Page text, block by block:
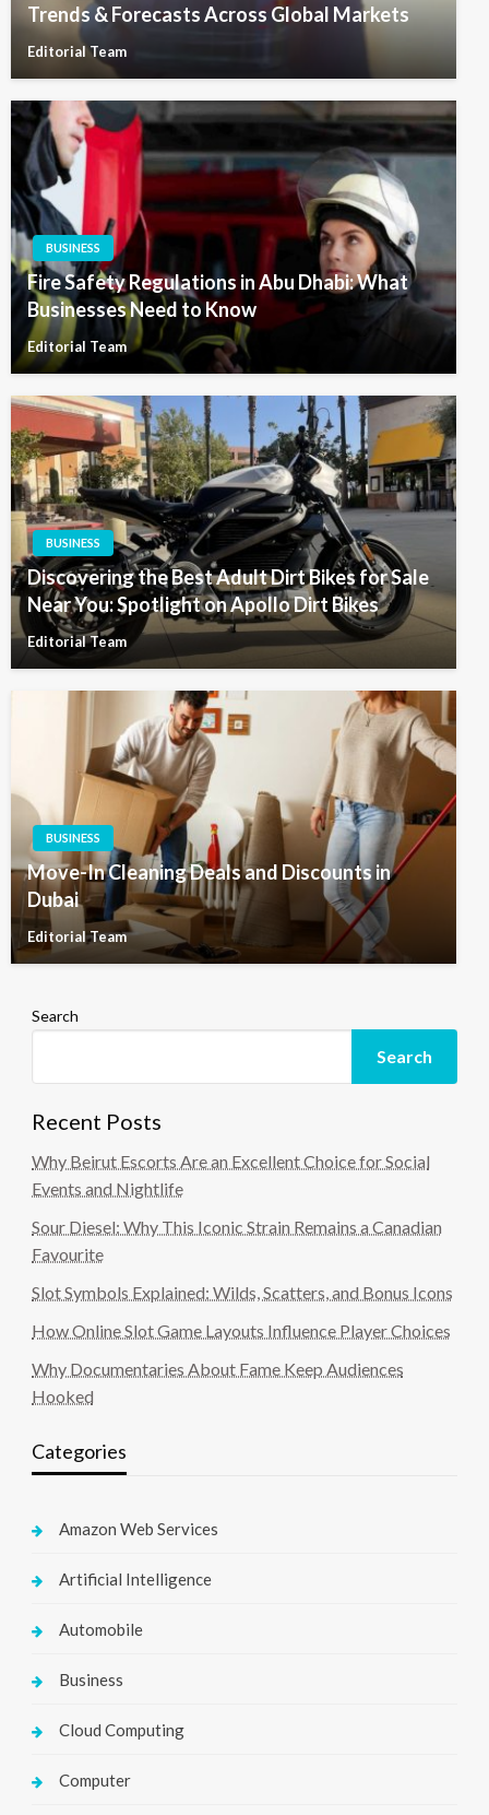
Trends & Forecasts Across Global Markets
Editorial Team
BUSINESS
Fire Safety Regulations in Abu Dhabi: What
Businesses Need to Know
Editorial Team
BUSINESS
Discovering the Best Adult Dirt Bikes for Sale
Near You: Spotlight on Apollo Dirt Bikes
Editorial Team
BUSINESS
Move-In Cleaning Deals and Discounts in
Dubai
Editorial Team
Search
Search
Recent Posts
Why Beirut Escorts Are an Excellent Choice for Social
Events and Nightlife
Sour Diesel: Why This Iconic Strain Remains a Canadian
Favourite
Slot Symbols Explained: Wilds, Scatters, and Bonus Icons
How Online Slot Game Layouts Influence Player Choices
Why Documentaries About Fame Keep Audiences
Hooked
Categories
Amazon Web Services
Artificial Intelligence
Automobile
Business
Cloud Computing
Computer